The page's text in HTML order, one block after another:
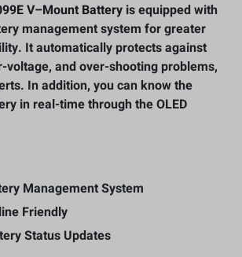
V–Mount Battery is equipped with
management system for greater
It automatically protects against
and over-shooting problems,
In addition, you can know the
in real-time through the OLED
Management System
Friendly
Status Updates